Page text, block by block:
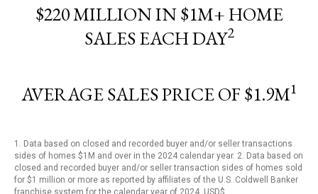
$220 MILLION IN $1M+ HOME
SALES EACH DAY2
AVERAGE SALES PRICE OF $1.9M1
1. Data based on closed and recorded buyer and/or seller transactions
sides of homes $1M and over in the 2024 calendar year. 2. Data based on
closed and recorded buyer and/or seller transaction sides of homes sold
for $1 million or more as reported by affiliates of the U.S. Coldwell Banker
franchise system for the calendar year of 2024. USD$.